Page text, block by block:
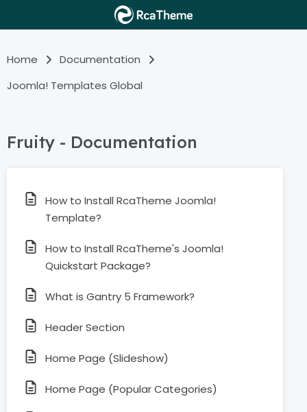
Home
Documentation
Joomla! Templates Global
Fruity - Documentation
How to Install RcaTheme Joomla!
Template?
How to Install RcaTheme's Joomla!
Quickstart Package?
What is Gantry 5 Framework?
Header Section
Home Page (Slideshow)
Home Page (Popular Categories)